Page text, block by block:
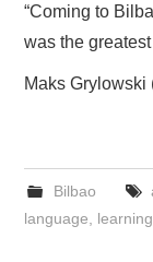
“Coming to
was the
Maks Grylowski
Bilbao
language
learning